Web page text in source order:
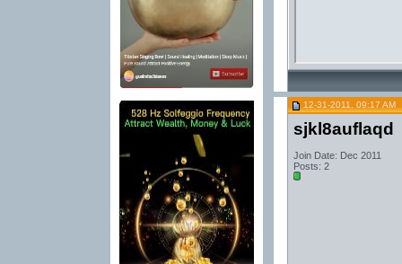
12-31-2011, 09:17 AM
sjkl8auflaqd
Join Date: Dec 2011
Posts: 2